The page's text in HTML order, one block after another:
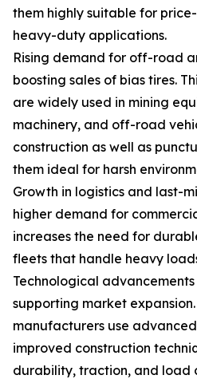
them highly suitable for
heavy-duty applications.
Rising demand for off-road
boosting sales of bias tires.
are widely used in mining
machinery, and off-road
construction as well as
them ideal for harsh
Growth in logistics and last-
higher demand for
increases the need for
fleets that handle heavy
Technological
supporting market
manufacturers use
improved construction
durability, traction, and load